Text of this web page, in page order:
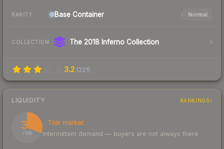
RARITY Base Container Normal
COLLECTION The 2018 Inferno Collection
3.2 (221)
LIQUIDITY RANKINGS
31
/ 100
Thin market
Intermittent demand — buyers are not always there